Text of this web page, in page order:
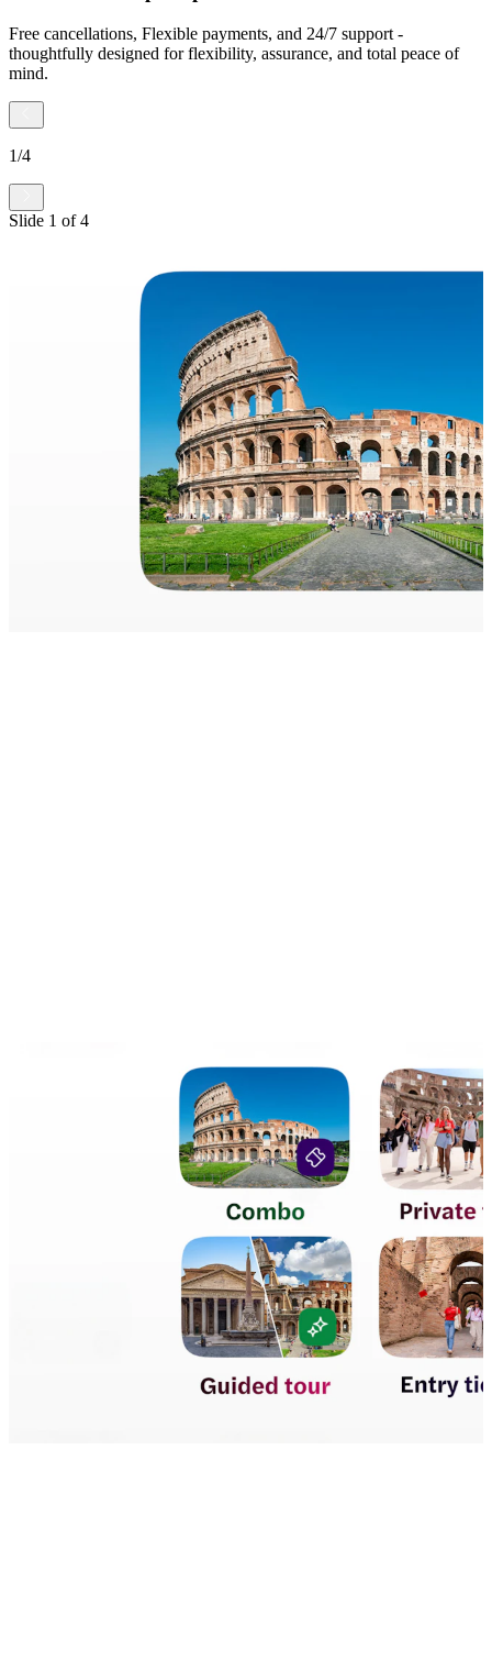
Free cancellations, Flexible payments, and 24/7 support -
thoughtfully designed for flexibility, assurance, and total peace of
mind.
1/4
Slide 1 of4